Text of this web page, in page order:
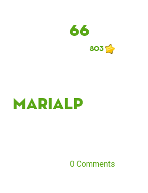
66
803
mariaLP
0 Comments